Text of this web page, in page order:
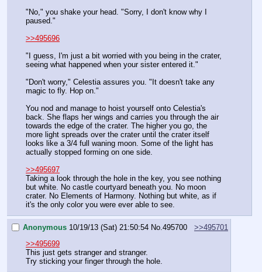
"No," you shake your head. "Sorry, I don't know why I
paused."
>>495696
"I guess, I'm just a bit worried with you being in the crater,
seeing what happened when your sister entered it."
"Don't worry," Celestia assures you. "It doesn't take any
magic to fly. Hop on."
You nod and manage to hoist yourself onto Celestia's
back. She flaps her wings and carries you through the air
towards the edge of the crater. The higher you go, the
more light spreads over the crater until the crater itself
looks like a 3/4 full waning moon. Some of the light has
actually stopped forming on one side.
>>495697
Taking a look through the hole in the key, you see nothing
but white. No castle courtyard beneath you. No moon
crater. No Elements of Harmony. Nothing but white, as if
it's the only color you were ever able to see.
Anonymous 10/19/13 (Sat) 21:50:54 No. 495700
>>495701
>>495699
This just gets stranger and stranger.
Try sticking your finger through the hole.